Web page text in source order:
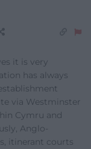
it is very
has always
via Westminster
Cymru and
Anglo-
itinerant courts